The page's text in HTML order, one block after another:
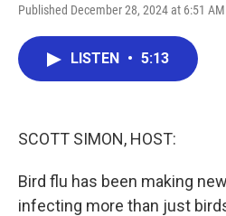
Published December 28, 2024 at 6:51 AM
LISTEN • 5:13
SCOTT SIMON, HOST:
Bird flu has been making
infecting more than just